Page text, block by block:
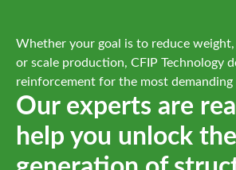
Whether your goal is to reduce
or scale production, CFIP Technology
reinforcement for the most demanding
Our experts are
help you unlock